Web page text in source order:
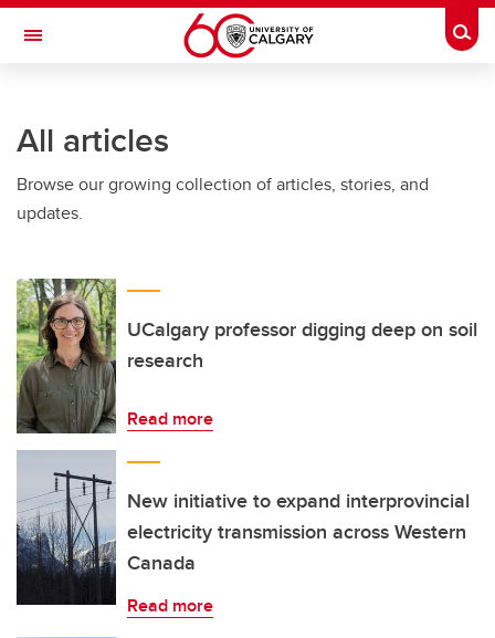
Skip to main content
Toggle Navigation
All articles
Browse our growing collection of articles, stories, and
updates.
UCalgary professor digging deep on soil
research
Read more
New initiative to expand interprovincial
electricity transmission across Western
Canada
Read more